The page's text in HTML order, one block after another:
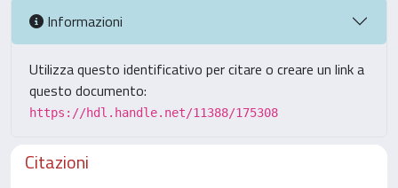
Informazioni
Utilizza questo identificativo per citare o creare un link a
questo documento:
https://hdl.handle.net/11388/175308
Citazioni